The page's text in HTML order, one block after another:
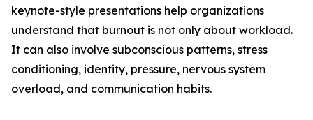
keynote-style presentations help organizations
understand that burnout is not only about workload.
It can also involve subconscious patterns, stress
conditioning, identity, pressure, nervous system
overload, and communication habits.